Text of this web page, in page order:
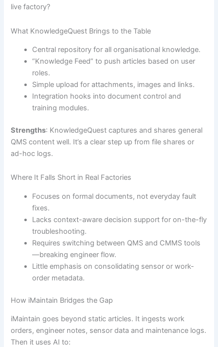
live factory?
What KnowledgeQuest Brings to the Table
Central repository for all organisational knowledge.
“Knowledge Feed” to push articles based on user
roles.
Simple upload for attachments, images and links.
Integration hooks into document control and
training modules.
Strengths: KnowledgeQuest captures and shares general
QMS content well. It’s a clear step up from file shares or
ad-hoc logs.
Where It Falls Short in Real Factories
Focuses on formal documents, not everyday fault
fixes.
Lacks context-aware decision support for on-the-fly
troubleshooting.
Requires switching between QMS and CMMS tools
—breaking engineer flow.
Little emphasis on consolidating sensor or work-
order metadata.
How iMaintain Bridges the Gap
iMaintain goes beyond static articles. It ingests work
orders, engineer notes, sensor data and maintenance logs.
Then it uses AI to: